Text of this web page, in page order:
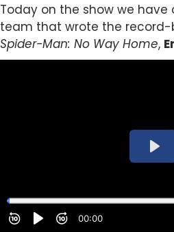
Today on the show we
team that wrote the record-
Spider-Man: No Way Home,